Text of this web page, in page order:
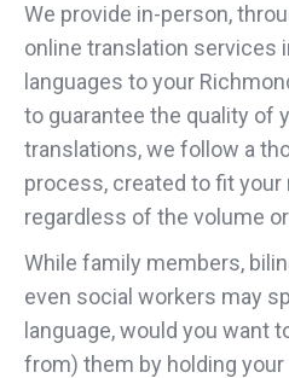
We provide in-person,
online translation services
languages to your
to guarantee the quality of
translations, we follow a
process, created to fit
regardless of the volume
While family members,
even social workers may
language, would you want
from) them by holding your